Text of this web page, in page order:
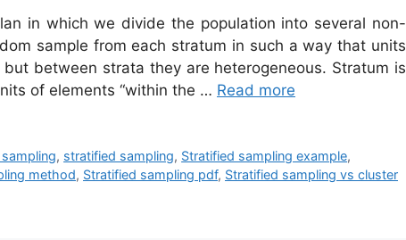
in which we divide the population into several non-
sample from each stratum in such a way that units
between strata they are heterogeneous. Stratum is
of elements “within the … Read more
, stratified sampling, Stratified sampling example,
method, Stratified sampling pdf, Stratified sampling vs cluster